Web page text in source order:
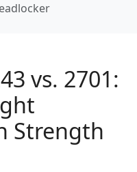
vs. 2701:
Strength